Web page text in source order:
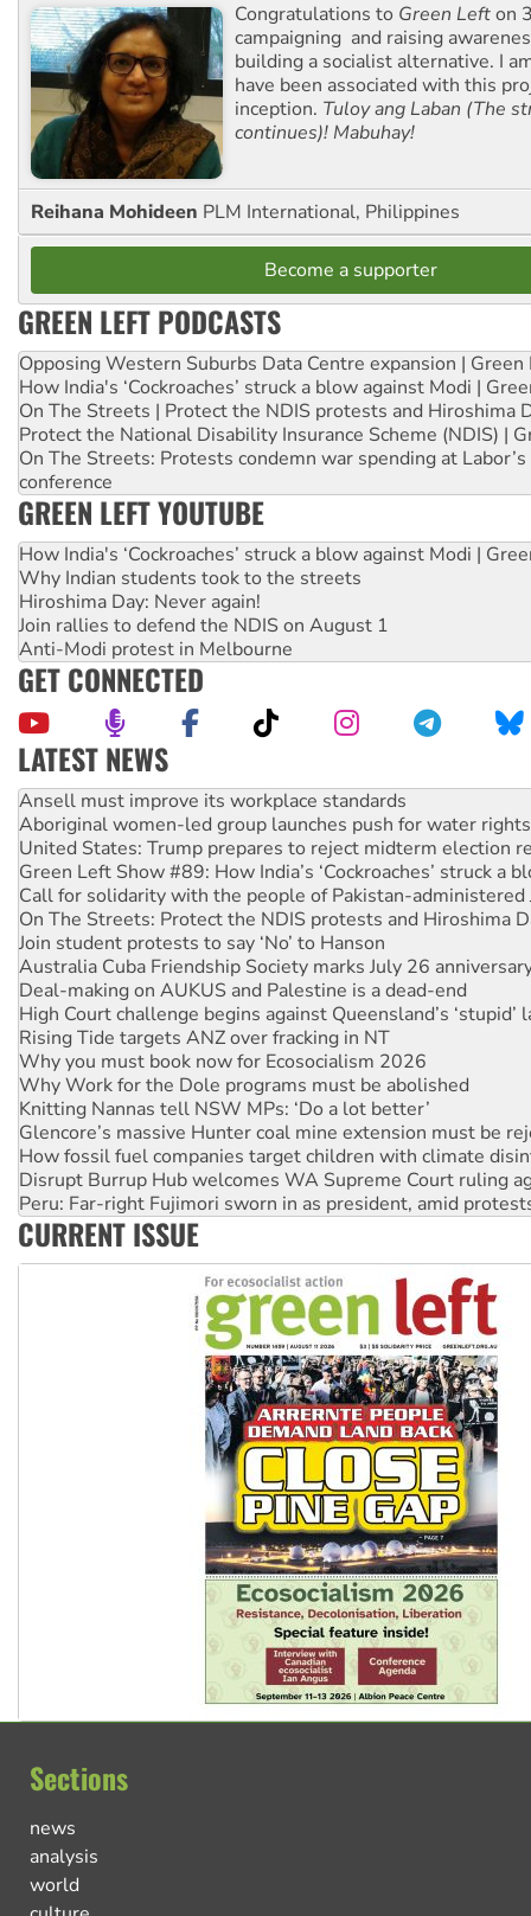
Congratulations to Green Lefton
campaigning and raising
building a socialist alternative. I
have been associated with this
inception. Tuloy ang Laban (The
continues)! Mabuhay!
Reihana Mohideen PLM International, Philippines
Become a supporter
GREEN LEFT PODCASTS
Opposing Western Suburbs Data Centre expansion | Green
How India's ‘Cockroaches’ struck a blow against Modi |
On The Streets | Protect the NDIS protests and Hiroshima
Protect the National Disability Insurance Scheme (NDIS) |
On The Streets: Protests condemn war spending at
conference
GREEN LEFT YOUTUBE
How India's ‘Cockroaches’ struck a blow against Modi |
Why Indian students took to the streets
Hiroshima Day: Never again!
Join rallies to defend the NDIS on August 1
Anti-Modi protest in Melbourne
GET CONNECTED
LATEST NEWS
Aboriginal women-led group launches push for water rights
United States: Trump prepares to reject midterm election
Green Left Show #89: How India’s ‘Cockroaches’ struck a
Call for solidarity with the people of Pakistan-administered
On The Streets: Protect the NDIS protests and Hiroshima
Join student protests to say ‘No’ to Hanson
Australia Cuba Friendship Society marks July 26
Deal-making on AUKUS and Palestine is a dead-end
High Court challenge begins against Queensland’s ‘stupid’
Rising Tide targets ANZ over fracking in NT
Why you must book now for Ecosocialism 2026
Why Work for the Dole programs must be abolished
Knitting Nannas tell NSW MPs: ‘Do a lot better’
Glencore’s massive Hunter coal mine extension must be
How fossil fuel companies target children with climate
Disrupt Burrup Hub welcomes WA Supreme Court ruling
Peru: Far-right Fujimori sworn in as president, amid
Abby Martin: Speaking truth to power
‘Cockroach’ movement ready to reclaim India’s democracy
Ansell must improve its workplace standards
CURRENT ISSUE
Sections
news
analysis
world